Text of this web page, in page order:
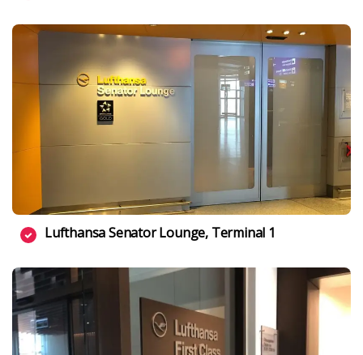
Lufthansa Senator Lounge, Terminal 1